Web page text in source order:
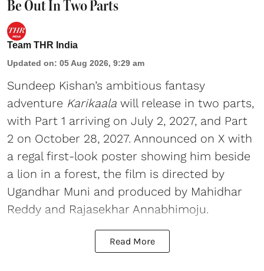
Be Out In Two Parts
Team THR India
Updated on: 05 Aug 2026, 9:29 am
Sundeep Kishan’s ambitious fantasy
adventure Karikaala will release in two parts,
with Part 1 arriving on July 2, 2027, and Part
2 on October 28, 2027. Announced on X with
a regal first-look poster showing him beside
a lion in a forest, the film is directed by
Ugandhar Muni and produced by Mahidhar
Reddy and Rajasekhar Annabhimoju.
Read More